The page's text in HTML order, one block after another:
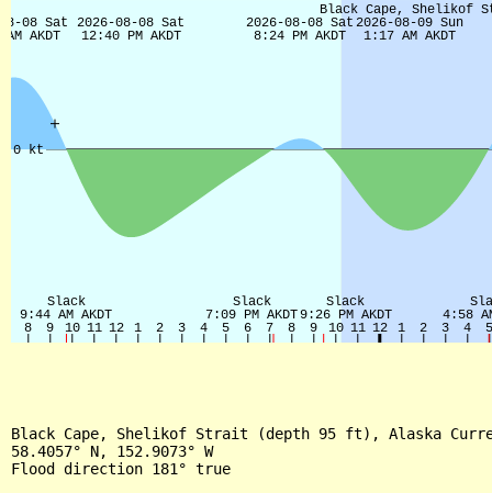
Black Cape, Shelikof Strait (depth 95 ft), Alaska
58.4057° N, 152.9073° W
Flood direction 181° true